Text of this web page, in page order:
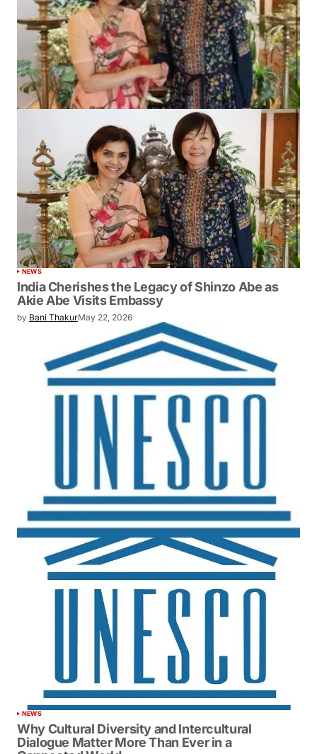
NEWS
India Cherishes the Legacy of Shinzo Abe as
Akie Abe Visits Embassy
by Bani ThakurMay 22, 2026
NEWS
Why Cultural Diversity and Intercultural
Dialogue Matter More Than Ever in a